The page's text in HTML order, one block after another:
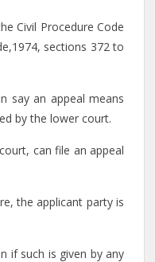
Civil Procedure Code
sections 372 to
say an appeal means
by the lower court.
can file an appeal
the applicant party is
if such is given by any